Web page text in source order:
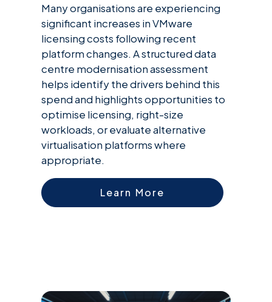
Many organisations are experiencing
significant increases in VMware
licensing costs following recent
platform changes. A structured data
centre modernisation assessment
helps identify the drivers behind this
spend and highlights opportunities to
optimise licensing, right-size
workloads, or evaluate alternative
virtualisation platforms where
appropriate.
Learn More